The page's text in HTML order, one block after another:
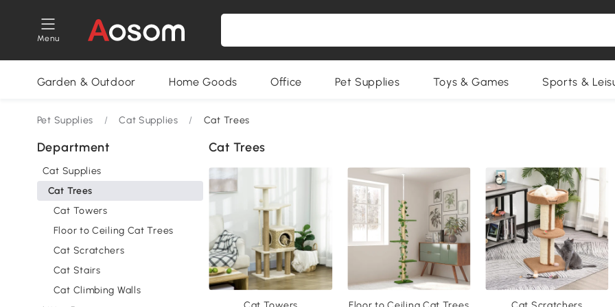
Menu
Garden & Outdoor Home Goods Office Pet Supplies Toys & Games Sports &
Pet Supplies / Cat Supplies / Cat Trees
Department
Cat Supplies
Cat Trees
Cat Towers
Floor to Ceiling Cat Trees
Cat Scratchers
Cat Stairs
Cat Climbing Walls
Cat Trees